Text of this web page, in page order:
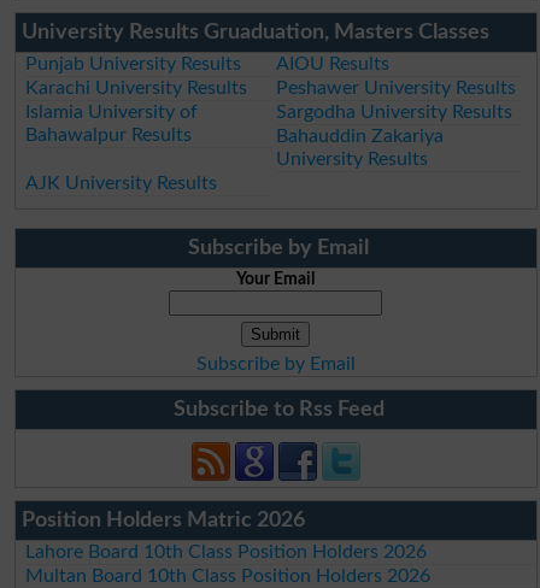
University Results Gruaduation, Masters Classes
Punjab University Results
AIOU Results
Karachi University Results
Peshawer University Results
Islamia University of
Bahawalpur Results
Sargodha University Results
Bahauddin Zakariya
University Results
AJK University Results
Subscribe by Email
Your Email
Subscribe by Email
Subscribe to Rss Feed
Position Holders Matric 2026
Lahore Board 10th Class Position Holders 2026
Multan Board 10th Class Position Holders 2026